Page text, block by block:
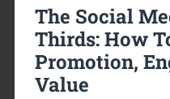
The Social
Thirds: How
Promotion,
Value